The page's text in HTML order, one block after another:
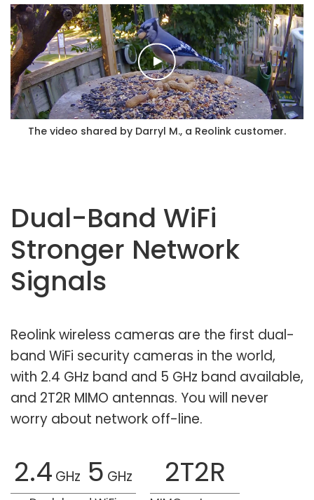
The video shared by Darryl M., a Reolink customer.
Dual-Band WiFi
Stronger Network
Signals
Reolink wireless cameras are the first dual-
band WiFi security cameras in the world,
with 2.4 GHz band and 5 GHz band available,
and 2T2R MIMO antennas. You will never
worry about network off-line.
2.4 GHz 5 GHz 2T2R